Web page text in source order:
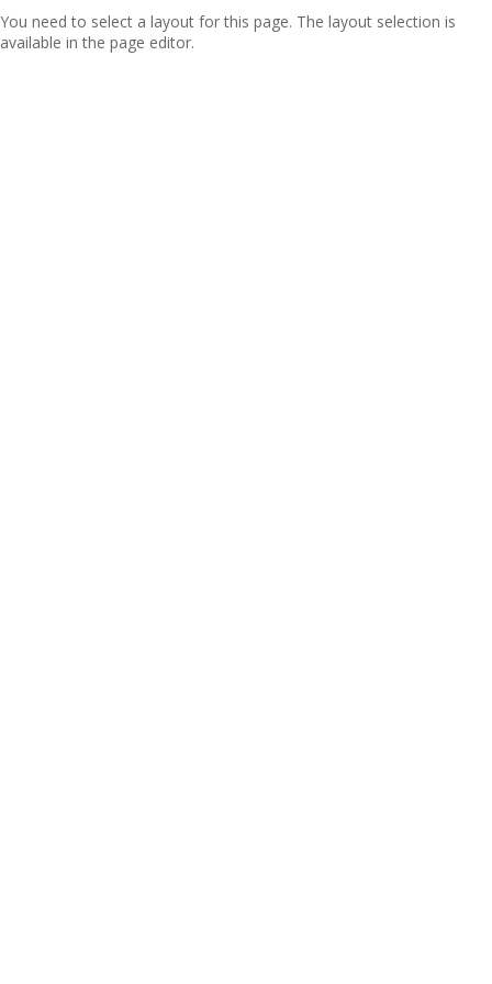
You need to select a layout for this page. The layout selection is
available in the page editor.